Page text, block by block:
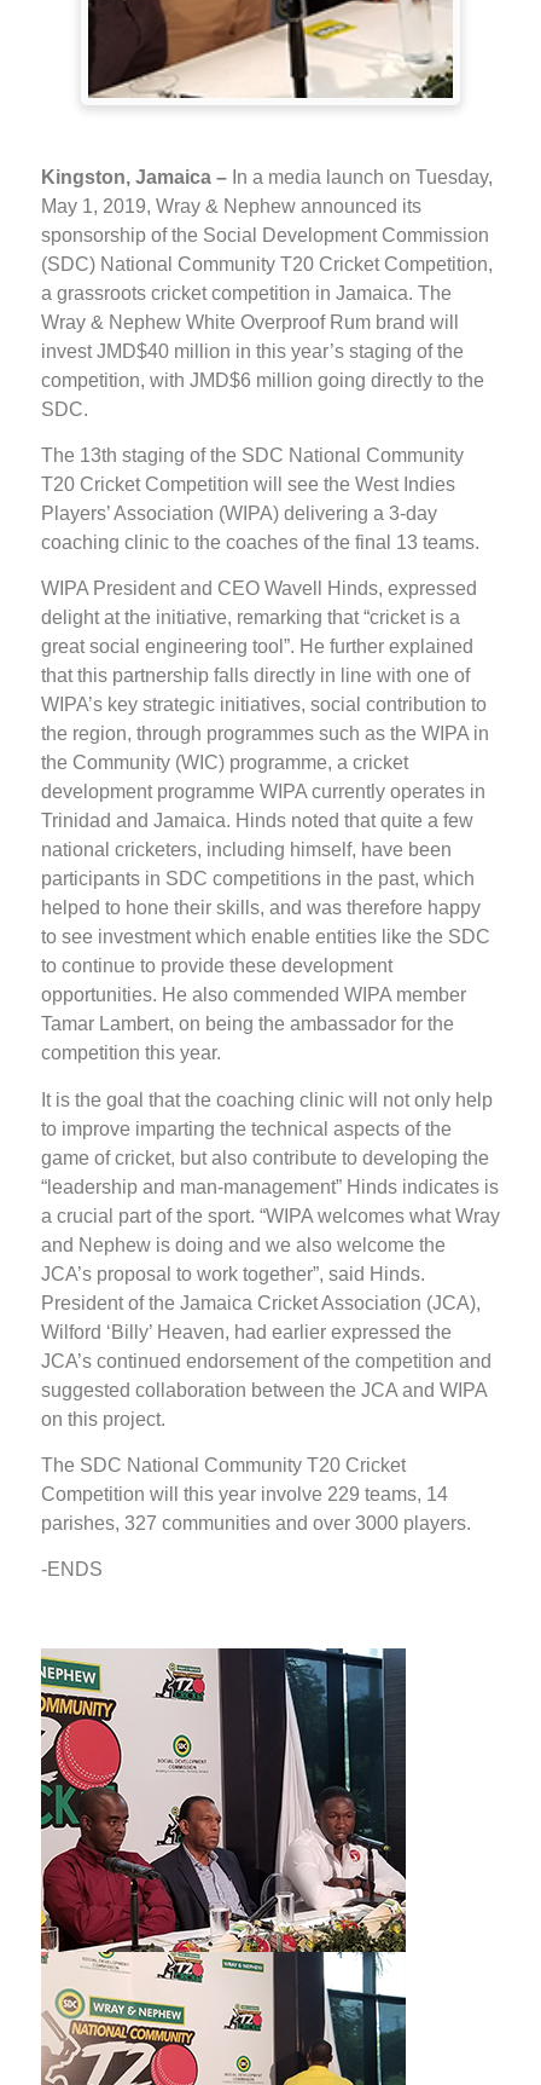
Kingston, Jamaica – In a media launch on Tuesday,
May 1, 2019, Wray & Nephew announced its
sponsorship of the Social Development Commission
(SDC) National Community T20 Cricket Competition,
a grassroots cricket competition in Jamaica. The
Wray & Nephew White Overproof Rum brand will
invest JMD$40 million in this year’s staging of the
competition, with JMD$6 million going directly to the
SDC.
The 13th staging of the SDC National Community
T20 Cricket Competition will see the West Indies
Players’ Association (WIPA) delivering a 3-day
coaching clinic to the coaches of the final 13 teams.
WIPA President and CEO Wavell Hinds, expressed
delight at the initiative, remarking that “cricket is a
great social engineering tool”. He further explained
that this partnership falls directly in line with one of
WIPA’s key strategic initiatives, social contribution to
the region, through programmes such as the WIPA in
the Community (WIC) programme, a cricket
development programme WIPA currently operates in
Trinidad and Jamaica. Hinds noted that quite a few
national cricketers, including himself, have been
participants in SDC competitions in the past, which
helped to hone their skills, and was therefore happy
to see investment which enable entities like the SDC
to continue to provide these development
opportunities. He also commended WIPA member
Tamar Lambert, on being the ambassador for the
competition this year.
It is the goal that the coaching clinic will not only help
to improve imparting the technical aspects of the
game of cricket, but also contribute to developing the
“leadership and man-management” Hinds indicates is
a crucial part of the sport. “WIPA welcomes what Wray
and Nephew is doing and we also welcome the
JCA’s proposal to work together”, said Hinds.
President of the Jamaica Cricket Association (JCA),
Wilford ‘Billy’ Heaven, had earlier expressed the
JCA’s continued endorsement of the competition and
suggested collaboration between the JCA and WIPA
on this project.
The SDC National Community T20 Cricket
Competition will this year involve 229 teams, 14
parishes, 327 communities and over 3000 players.
-ENDS